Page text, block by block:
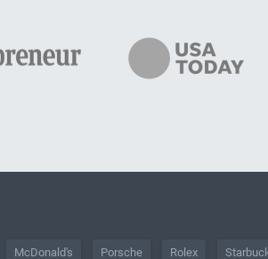
McDonald's Porsche Rolex